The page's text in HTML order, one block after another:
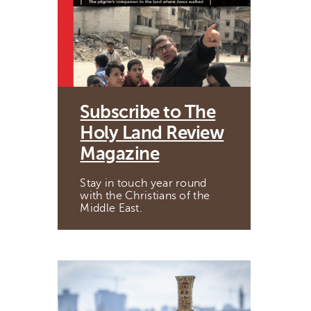
Subscribe to The
Holy Land Review
Magazine
Stay in touch year round
with the Christians of the
Middle East.